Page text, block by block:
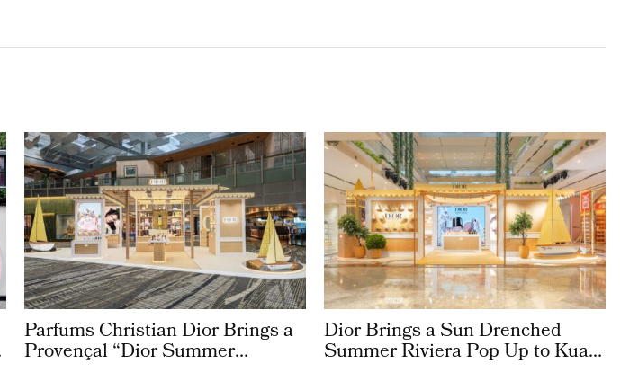
Parfums Christian Dior Brings a
Provençal “Dior Summer
Dior Brings a Sun Drenched
Summer Riviera Pop Up to Kuala